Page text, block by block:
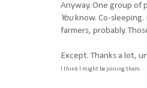
Anyway. One group of
You know. Co-
farmers, probably.
Except. Thanks a lot,
I think I might be joining them.